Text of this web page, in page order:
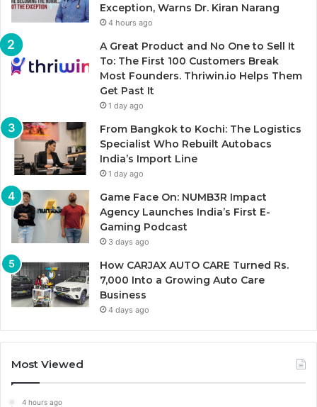
Exception, Warns Dr. Kiran Narang
4 hours ago
A Great Product and No One to Sell It
To: The First 100 Customers Break
Most Founders. Thriwin.io Helps Them
Get Past It
1 day ago
From Bangkok to Kochi: The Logistics
Specialist Who Rebuilt Autobacs
India’s Import Line
1 day ago
Game Face On: NUMB3R Impact
Agency Launches India’s First E-
Gaming Podcast
3 days ago
How CARJAX AUTO CARE Turned Rs.
7,000 Into a Growing Auto Care
Business
4 days ago
Most Viewed
4 hours ago